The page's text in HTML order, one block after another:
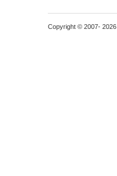
Copyright © 2007- 2026